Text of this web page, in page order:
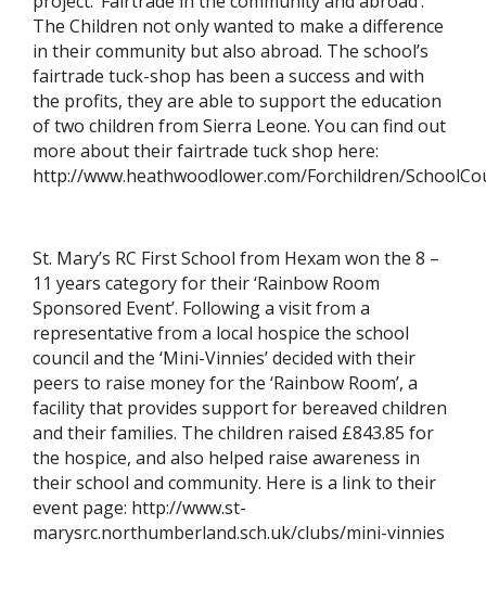
The Children not only wanted to make a difference
in their community but also abroad. The school’s
fairtrade tuck-shop has been a success and with
the profits, they are able to support the education
of two children from Sierra Leone. You can find out
more about their fairtrade tuck shop here:
http://www.heathwoodlower.com/Forchildren/
St. Mary’s RC First School from Hexam won the 8 –
11 years category for their ‘Rainbow Room
Sponsored Event’. Following a visit from a
representative from a local hospice the school
council and the ‘Mini-Vinnies’ decided with their
peers to raise money for the ‘Rainbow Room’, a
facility that provides support for bereaved children
and their families. The children raised £843.85 for
the hospice, and also helped raise awareness in
their school and community. Here is a link to their
event page: http://www.st-
marysrc.northumberland.sch.uk/clubs/mini-vinnies